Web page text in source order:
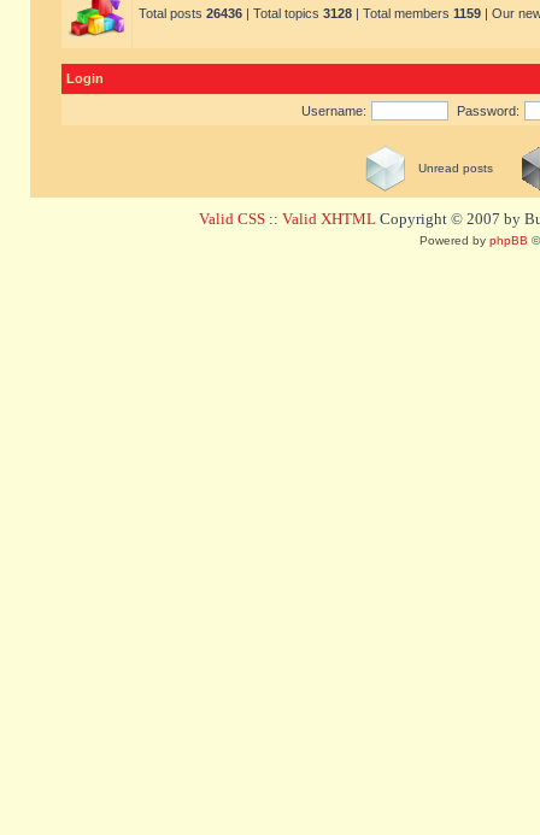
Total posts 26436 | Total topics 3128 | Total members 1159 | Our
Login
Username: Password:
Unread posts
Valid CSS :: Valid XHTML Copyright © 2007 by
Powered by phpBB